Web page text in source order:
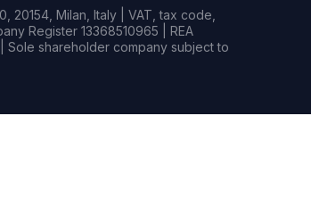
20154, Milan, Italy | VAT, tax code,
Register 13368510965 | REA
Sole shareholder company subject to